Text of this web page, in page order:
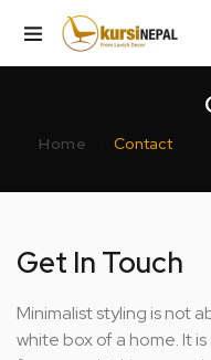
Home Contact
Get In Touch
Minimalist styling is not
white box of a home. It